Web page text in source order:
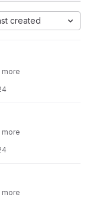
created
more
more
more